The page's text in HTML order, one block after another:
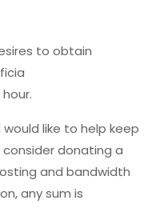
to obtain
like to help keep
donating a
and bandwidth
any sum is